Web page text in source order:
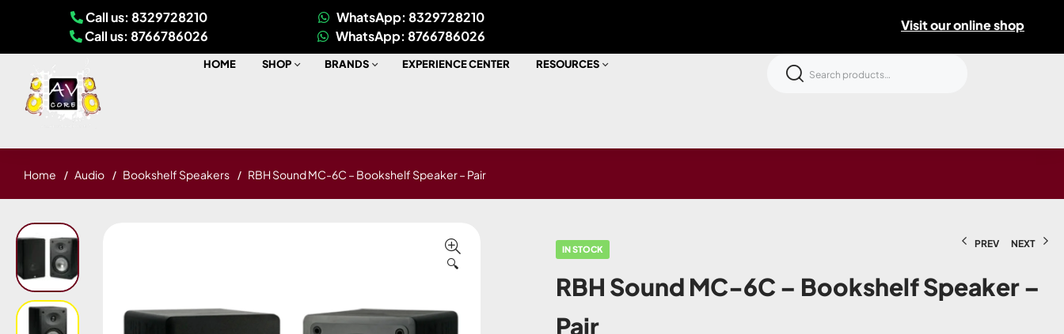
Call us: 8329728210
Call us: 8766786026
WhatsApp: 8329728210
WhatsApp: 8766786026
Visit our online shop
HOME SHOP BRANDS EXPERIENCE CENTER RESOURCES
Home Audio Bookshelf Speakers RBH Sound MC-6C – Bookshelf Speaker – Pair
🔍
PREV NEXT
IN STOCK
RBH Sound MC-6C – Bookshelf Speaker –
Pair